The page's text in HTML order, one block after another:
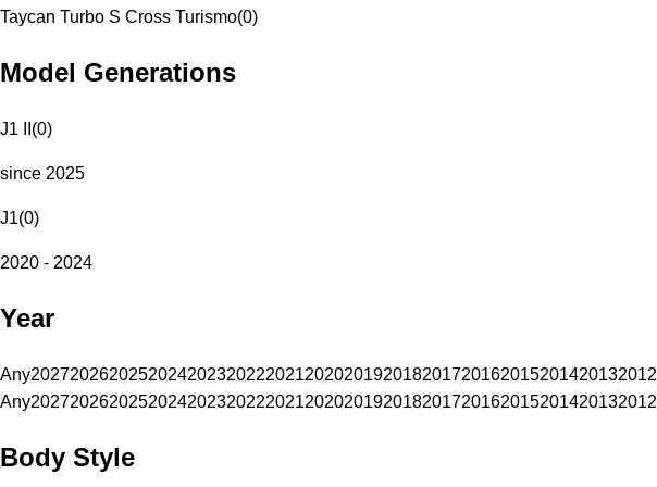
Taycan Turbo S Cross Turismo(0)
Model Generations
J1 II (0)
since 2025
J1(0)
2020 - 2024
Year
Any2027202620252024202320222021202020192018201720162015201420132012
Any2027202620252024202320222021202020192018201720162015201420132012
Body Style